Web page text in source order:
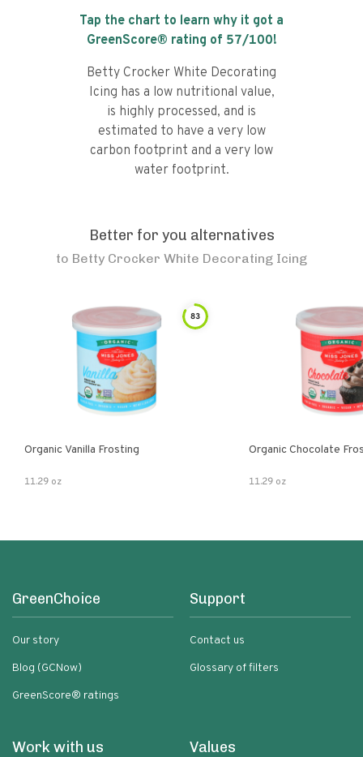
Tap the chart to learn why it got a
GreenScore® rating of 57/100!
Betty Crocker White Decorating
Icing has a low nutritional value,
is highly processed, and is
estimated to have a very low
carbon footprint and a very low
water footprint.
Better for you alternatives
to Betty Crocker White Decorating Icing
83
Organic Vanilla Frosting
11.29 oz
Organic Chocolate
11.29 oz
GreenChoice
Our story
Blog (GCNow)
GreenScore® ratings
Support
Contact us
Glossary of filters
Work with us Values